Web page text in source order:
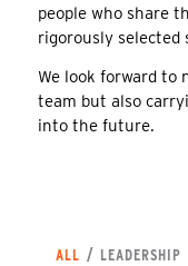
people who share
rigorously selected
We look forward to
team but also
into the future.
ALL / LEADERSHIP